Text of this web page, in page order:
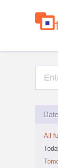
Date
All